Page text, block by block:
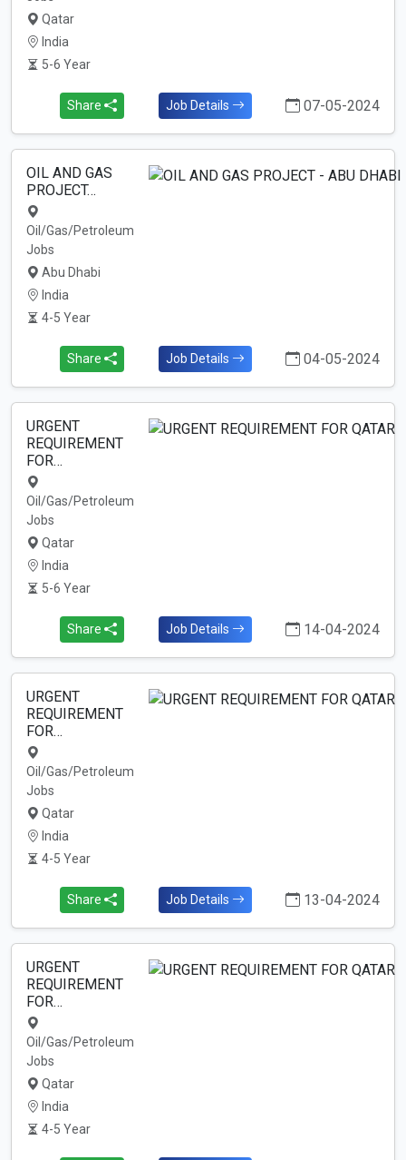
Qatar
India
5-6 Year
Share Job Details 07-05-2024
OIL AND GAS
PROJECT…
Oil/Gas/Petroleum
Jobs
Abu Dhabi
India
4-5 Year
Share Job Details 04-05-2024
URGENT
REQUIREMENT
FOR…
Oil/Gas/Petroleum
Jobs
Qatar
India
5-6 Year
Share Job Details 14-04-2024
URGENT
REQUIREMENT
FOR…
Oil/Gas/Petroleum
Jobs
Qatar
India
4-5 Year
Share Job Details 13-04-2024
URGENT
REQUIREMENT
FOR…
Oil/Gas/Petroleum
Jobs
Qatar
India
4-5 Year